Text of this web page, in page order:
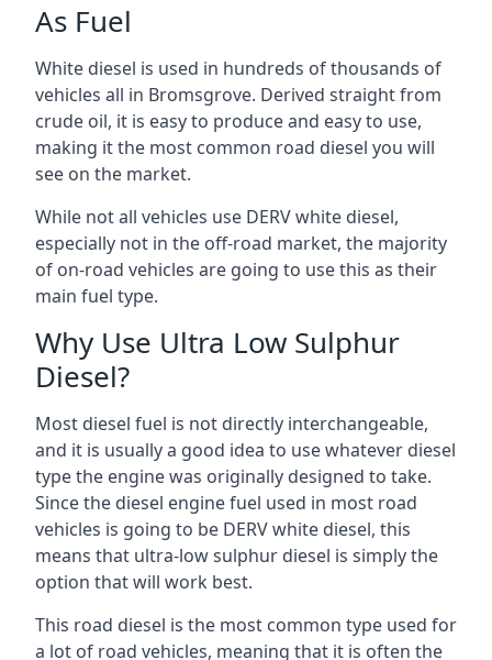
As Fuel
White diesel is used in hundreds of thousands of
vehicles all in Bromsgrove. Derived straight from
crude oil, it is easy to produce and easy to use,
making it the most common road diesel you will
see on the market.
While not all vehicles use DERV white diesel,
especially not in the off-road market, the majority
of on-road vehicles are going to use this as their
main fuel type.
Why Use Ultra Low Sulphur
Diesel?
Most diesel fuel is not directly interchangeable,
and it is usually a good idea to use whatever diesel
type the engine was originally designed to take.
Since the diesel engine fuel used in most road
vehicles is going to be DERV white diesel, this
means that ultra-low sulphur diesel is simply the
option that will work best.
This road diesel is the most common type used for
a lot of road vehicles, meaning that it is often the